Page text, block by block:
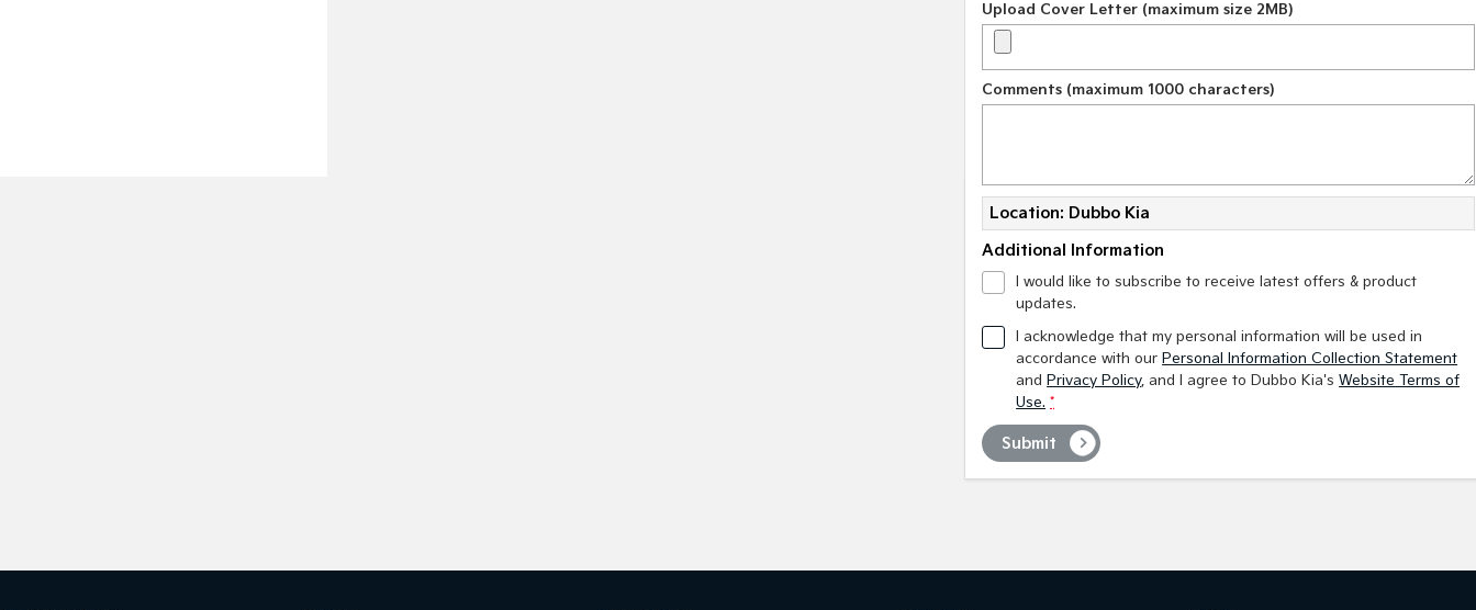
Upload Cover Letter (maximum size 2MB)
Comments (maximum 1000 characters)
Location: Dubbo Kia
Additional Information
I would like to subscribe to receive latest offers & product
updates.
I acknowledge that my personal information will be used in
accordance with our Personal Information Collection Statement
and Privacy Policy, and I agree to Dubbo Kia's Website Terms of
Use. *
Submit